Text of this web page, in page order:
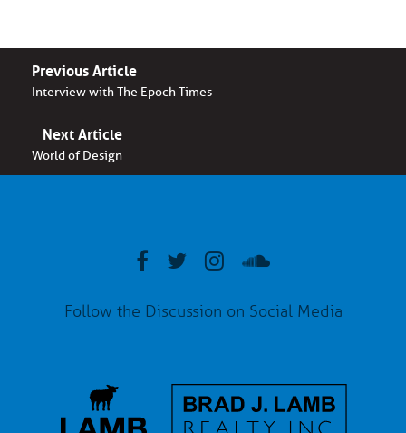
Previous Article
Interview with The Epoch Times
Next Article
World of Design
Follow the Discussion on Social Media